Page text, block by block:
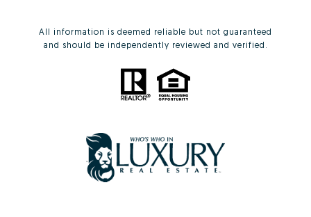
All information is deemed reliable but not guaranteed
and should be independently reviewed and verified.